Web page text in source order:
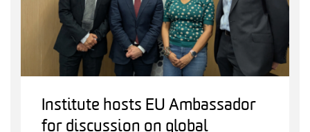
Institute hosts EU Ambassador
for discussion on global